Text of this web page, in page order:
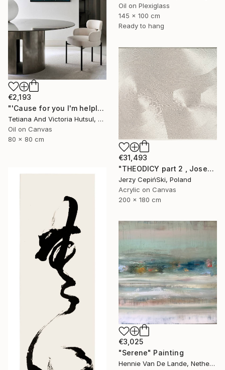
Oil on Plexiglass
145 x 100 cm
Ready to hang
€2,193
"'Cause for you I'm helpless / Abstract sailboat painting Seascape" Painting
Tetiana And Victoria Hutsul, Ukraine
Oil on Canvas
80 x 80 cm
€31,493
"THEODICY part 2 , Josef Mengele & Chil Cederbaum" Painting
Jerzy CepińSki, Poland
Acrylic on Canvas
200 x 180 cm
€3,025
"Serene" Painting
Hennie Van De Lande, Netherlands